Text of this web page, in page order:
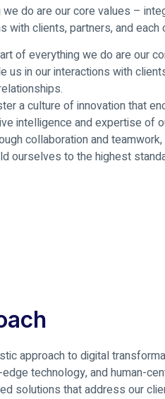
do are our core values –
with clients, partners, and each
of everything we do are our
us in our interactions with
a culture of innovation that
intelligence and expertise of
collaboration and
ourselves to the highest
approach to digital
technology, and human-
solutions that address our